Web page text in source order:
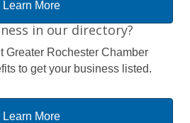
Learn More
in our directory?
Greater Rochester Chamber
to get your business listed.
Learn More